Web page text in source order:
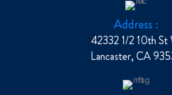
Address :
42332 1/2 10th St
Lancaster, CA